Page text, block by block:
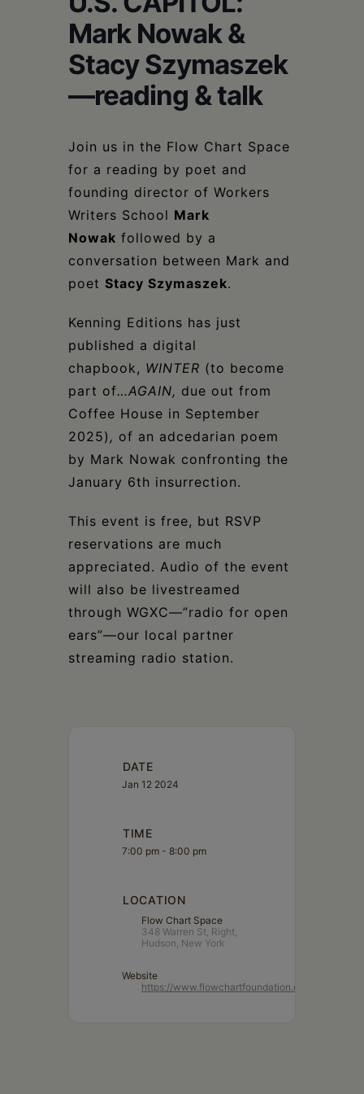
Mark Nowak &
Stacy Szymaszek
—reading & talk
Join us in the Flow Chart Space
for a reading by poet and
founding director of Workers
Writers School Mark
Nowak followed by a
conversation between Mark and
poet Stacy Szymaszek.
Kenning Editions has just
published a digital
chapbook, WINTER (to become
part of…AGAIN, due out from
Coffee House in September
2025) , of an adcedarian poem
by Mark Nowak confronting the
January 6th insurrection.
This event is free, but RSVP
reservations are much
appreciated. Audio of the event
will also be livestreamed
through WGXC—”radio for open
ears”—our local partner
streaming radio station.
DATE
Jan 12 2024
TIME
7:00 pm - 8:00 pm
LOCATION
Flow Chart Space
348 Warren St, Right,
Hudson, New York
Website
https://www.flowchartfoundation.org/